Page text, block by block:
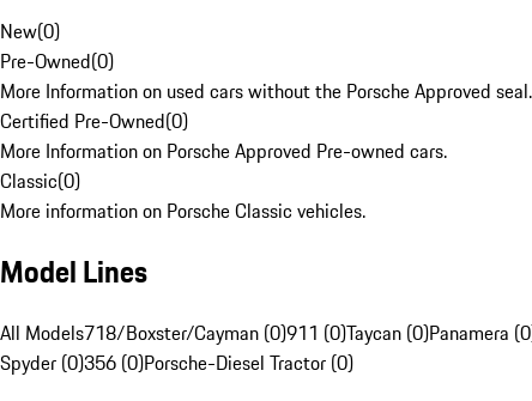
New(0)
Pre-Owned(0)
More Information on used cars without the Porsche Approved seal.
Certified Pre-Owned(0)
More Information on Porsche Approved Pre-owned cars.
Classic(0)
More information on Porsche Classic vehicles.
Model Lines
All Models718/Boxster/Cayman (0)911 (0)Taycan (0)Panamera
Spyder (0)356 (0)Porsche-Diesel Tractor (0)